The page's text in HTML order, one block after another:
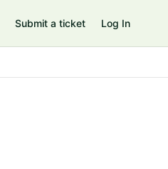
Submit a ticket Log In